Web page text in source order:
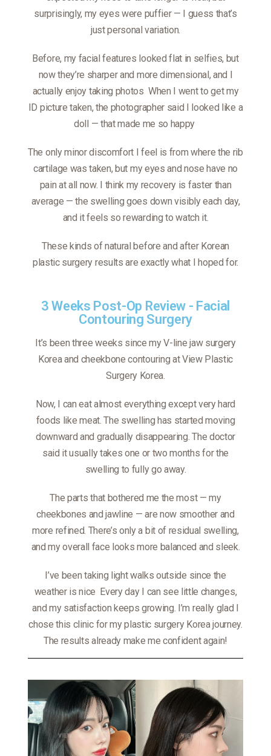
surprisingly, my eyes were puffier — I guess that’s
just personal variation.
Before, my facial features looked flat in selfies, but
now they’re sharper and more dimensional, and I
actually enjoy taking photos When I went to get my
ID picture taken, the photographer said I looked like a
doll — that made me so happy
The only minor discomfort I feel is from where the rib
cartilage was taken, but my eyes and nose have no
pain at all now. I think my recovery is faster than
average — the swelling goes down visibly each day,
and it feels so rewarding to watch it.
These kinds of natural before and after Korean
plastic surgery results are exactly what I hoped for.
3 Weeks Post-Op Review - Facial
Contouring Surgery
It’s been three weeks since my V-line jaw surgery
Korea and cheekbone contouring at View Plastic
Surgery Korea.
Now, I can eat almost everything except very hard
foods like meat. The swelling has started moving
downward and gradually disappearing. The doctor
said it usually takes one or two months for the
swelling to fully go away.
The parts that bothered me the most — my
cheekbones and jawline — are now smoother and
more refined. There’s only a bit of residual swelling,
and my overall face looks more balanced and sleek.
I’ve been taking light walks outside since the
weather is nice Every day I can see little changes,
and my satisfaction keeps growing. I’m really glad I
chose this clinic for my plastic surgery Korea journey.
The results already make me confident again!